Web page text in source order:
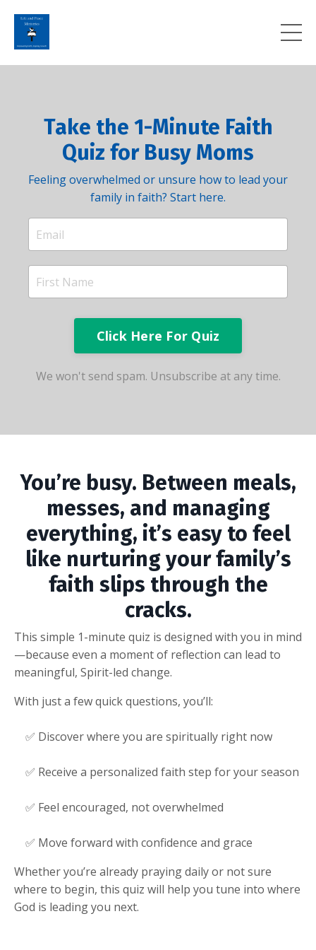
Take the 1-Minute Faith
Quiz for Busy Moms
Feeling overwhelmed or unsure how to lead your
family in faith? Start here.
Click Here For Quiz
We won't send spam. Unsubscribe at any time.
You’re busy. Between meals,
messes, and managing
everything, it’s easy to feel
like nurturing your family’s
faith slips through the
cracks.
This simple 1-minute quiz is designed with you in mind
—because even a moment of reflection can lead to
meaningful, Spirit-led change.
With just a few quick questions, you’ll:
✅ Discover where you are spiritually right now
✅ Receive a personalized faith step for your season
✅ Feel encouraged, not overwhelmed
✅ Move forward with confidence and grace
Whether you’re already praying daily or not sure
where to begin, this quiz will help you tune into where
God is leading you next.